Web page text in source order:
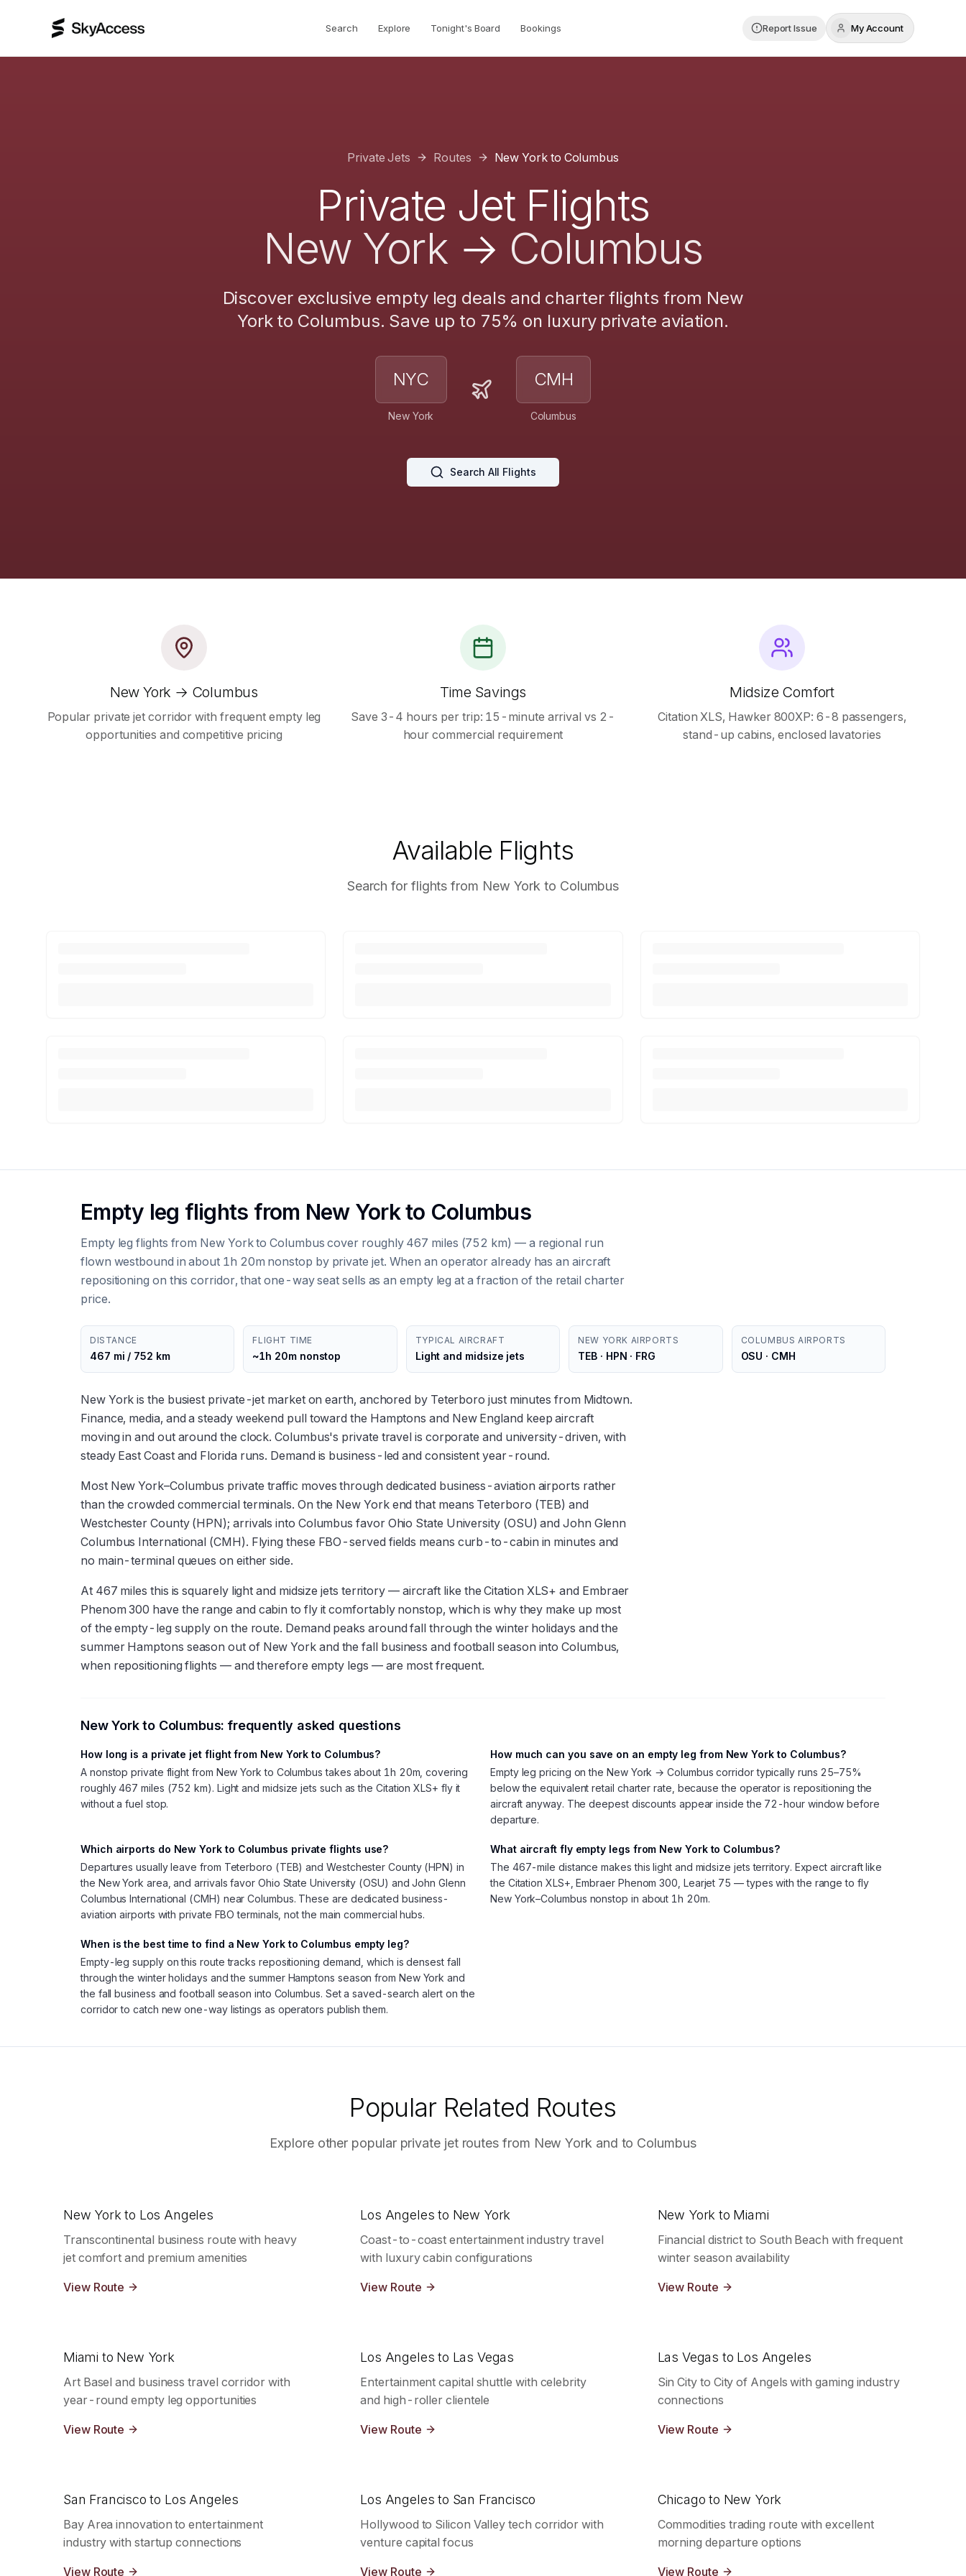
Search Explore Tonight's Board Bookings Report Issue My Account
Private Jets Routes New Yorkto Columbus
Private Jet Flights
New York → Columbus
Discover exclusive empty leg deals and charter flights from New
Yorkto Columbus. Save up to 75% on luxury private aviation.
NYC
New York
CMH
Columbus
Search All Flights
New York → Columbus
Popular private jet corridor with frequent empty leg
opportunities and competitive pricing
Time Savings
Save 3-4 hours per trip: 15-minute arrival vs 2-
hour commercial requirement
Midsize Comfort
Citation XLS, Hawker 800XP: 6-8 passengers,
stand-up cabins, enclosed lavatories
Available Flights
Search for flights from New York to Columbus
Empty leg flights from New York to Columbus
Empty leg flights from New York to Columbus cover roughly 467 miles (752 km) — a regional run
flown westbound in about 1h 20m nonstop by private jet. When an operator already has an aircraft
repositioning on this corridor, that one-way seat sells as an empty leg at a fraction of the retail charter
price.
DISTANCE
467 mi / 752 km
FLIGHT TIME
~1h 20m nonstop
TYPICAL AIRCRAFT
Light and midsize jets
NEW YORK AIRPORTS
TEB · HPN · FRG
COLUMBUS AIRPORTS
OSU · CMH
New York is the busiest private-jet market on earth, anchored by Teterboro just minutes from Midtown.
Finance, media, and a steady weekend pull toward the Hamptons and New England keep aircraft
moving in and out around the clock. Columbus's private travel is corporate and university-driven, with
steady East Coast and Florida runs. Demand is business-led and consistent year-round.
Most New York–Columbus private traffic moves through dedicated business-aviation airports rather
than the crowded commercial terminals. On the New York end that means Teterboro (TEB) and
Westchester County (HPN); arrivals into Columbus favor Ohio State University (OSU) and John Glenn
Columbus International (CMH). Flying these FBO-served fields means curb-to-cabin in minutes and
no main-terminal queues on either side.
At 467 miles this is squarely light and midsize jets territory — aircraft like the Citation XLS+ and Embraer
Phenom 300 have the range and cabin to fly it comfortably nonstop, which is why they make up most
of the empty-leg supply on the route. Demand peaks around fall through the winter holidays and the
summer Hamptons season out of New York and the fall business and football season into Columbus,
when repositioning flights — and therefore empty legs — are most frequent.
New Yorkto Columbus: frequently asked questions
How long is a private jet flight from New York to Columbus?
A nonstop private flight from New York to Columbus takes about 1h 20m, covering
roughly 467 miles (752 km). Light and midsize jets such as the Citation XLS+ fly it
without a fuel stop.
How much can you save on an empty leg from New York to Columbus?
Empty leg pricing on the New York → Columbus corridor typically runs 25–75%
below the equivalent retail charter rate, because the operator is repositioning the
aircraft anyway. The deepest discounts appear inside the 72-hour window before
departure.
Which airports do New York to Columbus private flights use?
Departures usually leave from Teterboro (TEB) and Westchester County (HPN) in
the New York area, and arrivals favor Ohio State University (OSU) and John Glenn
Columbus International (CMH) near Columbus. These are dedicated business-
aviation airports with private FBO terminals, not the main commercial hubs.
What aircraft fly empty legs from New York to Columbus?
The 467-mile distance makes this light and midsize jets territory. Expect aircraft like
the Citation XLS+, Embraer Phenom 300, Learjet 75 — types with the range to fly
New York–Columbus nonstop in about 1h 20m.
When is the best time to find a New York to Columbus empty leg?
Empty-leg supply on this route tracks repositioning demand, which is densest fall
through the winter holidays and the summer Hamptons season from New York and
the fall business and football season into Columbus. Set a saved-search alert on the
corridor to catch new one-way listings as operators publish them.
Popular Related Routes
Explore other popular private jet routes from New York and to Columbus
New York to Los Angeles
Transcontinental business route with heavy
jet comfort and premium amenities
View Route
Los Angeles to New York
Coast-to-coast entertainment industry travel
with luxury cabin configurations
View Route
New York to Miami
Financial district to South Beach with frequent
winter season availability
View Route
Miami to New York
Art Basel and business travel corridor with
year-round empty leg opportunities
View Route
Los Angeles to Las Vegas
Entertainment capital shuttle with celebrity
and high-roller clientele
View Route
Las Vegas to Los Angeles
Sin City to City of Angels with gaming industry
connections
View Route
San Francisco to Los Angeles
Bay Area innovation to entertainment
industry with startup connections
View Route
Los Angeles to San Francisco
Hollywood to Silicon Valley tech corridor with
venture capital focus
View Route
Chicago to New York
Commodities trading route with excellent
morning departure options
View Route